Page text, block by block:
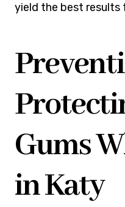
yield the best results
Gums
in Katy